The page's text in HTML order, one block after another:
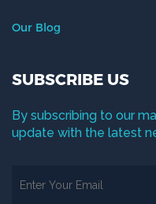
Our Blog
SUBSCRIBE US
By subscribing to our
update with the latest